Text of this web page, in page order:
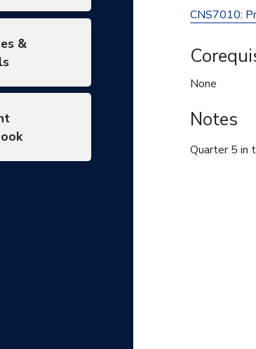
&
CNS7010:
None
Notes
Quarter 5 in